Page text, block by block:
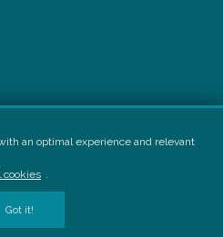
an optimal experience and relevant
cookies .
Got it!